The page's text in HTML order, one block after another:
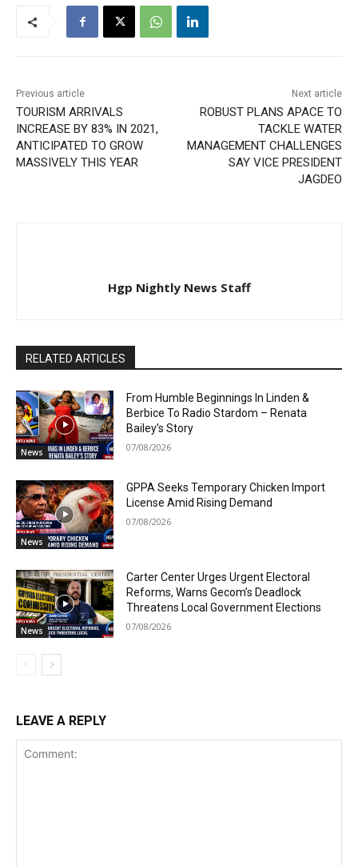
Previous article
TOURISM ARRIVALS
INCREASE BY 83% IN 2021,
ANTICIPATED TO GROW
MASSIVELY THIS YEAR
Next article
ROBUST PLANS APACE TO
TACKLE WATER
MANAGEMENT CHALLENGES
SAY VICE PRESIDENT
JAGDEO
Hgp Nightly News Staff
RELATED ARTICLES
News
From Humble Beginnings In Linden &
Berbice To Radio Stardom – Renata
Bailey’s Story
07/08/2026
News
GPPA Seeks Temporary Chicken Import
License Amid Rising Demand
07/08/2026
News
Carter Center Urges Urgent Electoral
Reforms, Warns Gecom’s Deadlock
Threatens Local Government Elections
07/08/2026
LEAVE A REPLY